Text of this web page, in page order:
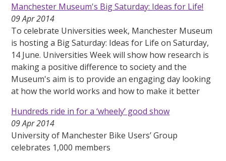
Manchester Museum's Big Saturday: Ideas for Life!
09 Apr 2014
To celebrate Universities week, Manchester Museum
is hosting a Big Saturday: Ideas for Life on Saturday,
14 June. Universities Week will show how research is
making a positive difference to society and the
Museum's aim is to provide an engaging day looking
at how the world works and how to make it better
Hundreds ride in for a ‘wheely’ good show
09 Apr 2014
University of Manchester Bike Users’ Group
celebrates 1,000 members